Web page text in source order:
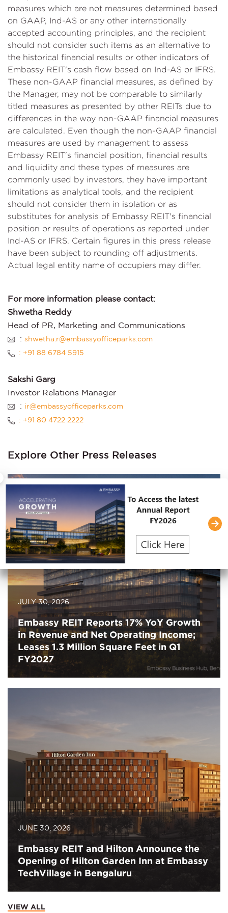
measures which are not measures determined based
on GAAP, Ind-AS or any other internationally
accepted accounting principles, and the recipient
should not consider such items as an alternative to
the historical financial results or other indicators of
Embassy REIT's cash flow based on Ind-AS or IFRS.
These non-GAAP financial measures, as defined by
the Manager, may not be comparable to similarly
titled measures as presented by other REITs due to
differences in the way non-GAAP financial measures
are calculated. Even though the non-GAAP financial
measures are used by management to assess
Embassy REIT's financial position, financial results
and liquidity and these types of measures are
commonly used by investors, they have important
limitations as analytical tools, and the recipient
should not consider them in isolation or as
substitutes for analysis of Embassy REIT's financial
position or results of operations as reported under
Ind-AS or IFRS. Certain figures in this press release
have been subject to rounding off adjustments.
Actual legal entity name of occupiers may differ.
For more information please contact:
Shwetha Reddy
Head of PR, Marketing and Communications
: shwetha.r@embassyofficeparks.com
: +91 88 6784 5915
Sakshi Garg
Investor Relations Manager
: ir@embassyofficeparks.com
: +91 80 4722 2222
Explore Other Press Releases
JULY 30, 2026
Embassy REIT Reports 17% YoY Growth
in Revenue and Net Operating Income;
Leases 1.3 Million Square Feet in Q1
FY2027
JUNE 30, 2026
Embassy REIT and Hilton Announce the
Opening of Hilton Garden Inn at Embassy
TechVillage in Bengaluru
VIEW ALL